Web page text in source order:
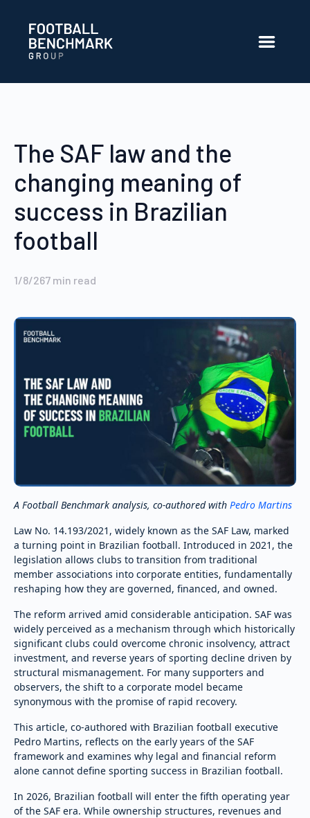
The SAF law and the
changing meaning of
success in Brazilian
football
1/8/267 min read
A Football Benchmark analysis, co-authored with Pedro Martins
Law No. 14.193/2021, widely known as the SAF Law, marked
a turning point in Brazilian football. Introduced in 2021, the
legislation allows clubs to transition from traditional
member associations into corporate entities, fundamentally
reshaping how they are governed, financed, and owned.
The reform arrived amid considerable anticipation. SAF was
widely perceived as a mechanism through which historically
significant clubs could overcome chronic insolvency, attract
investment, and reverse years of sporting decline driven by
structural mismanagement. For many supporters and
observers, the shift to a corporate model became
synonymous with the promise of rapid recovery.
This article, co-authored with Brazilian football executive
Pedro Martins, reflects on the early years of the SAF
framework and examines why legal and financial reform
alone cannot define sporting success in Brazilian football.
In 2026, Brazilian football will enter the fifth operating year
of the SAF era. While ownership structures, revenues and